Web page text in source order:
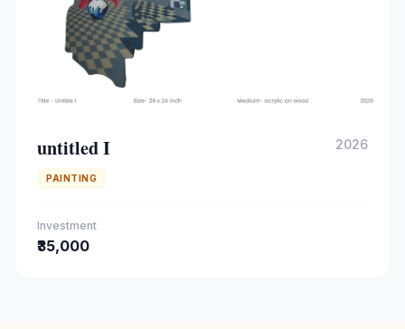
untitled I 2026
PAINTING
Investment
₹35,000